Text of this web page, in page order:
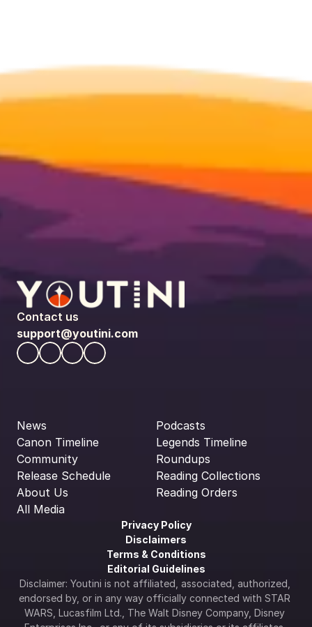
Contact us
support@youtini.com
News
Canon Timeline
Community
Release Schedule
About Us
All Media
Podcasts
Legends Timeline
Roundups
Reading Collections
Reading Orders
Privacy Policy
Disclaimers
Terms & Conditions
Editorial Guidelines
Disclaimer: Youtini is not affiliated, associated, authorized,
endorsed by, or in any way officially connected with STAR
WARS, Lucasfilm Ltd., The Walt Disney Company, Disney